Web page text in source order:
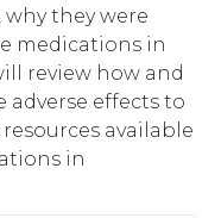
they were
medications in
review how and
adverse effects to
available
in